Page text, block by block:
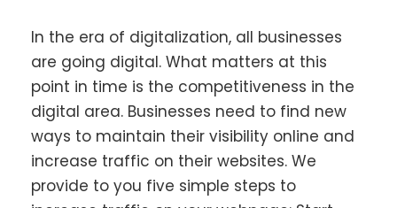
In the era of digitalization, all businesses
are going digital. What matters at this
point in time is the competitiveness in the
digital area. Businesses need to find new
ways to maintain their visibility online and
increase traffic on their websites. We
provide to you five simple steps to